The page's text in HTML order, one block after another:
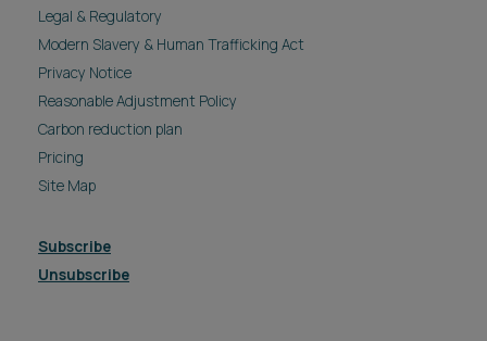
Legal & Regulatory
Modern Slavery & Human Trafficking Act
Privacy Notice
Reasonable Adjustment Policy
Carbon reduction plan
Pricing
Site Map
Subscribe
Unsubscribe